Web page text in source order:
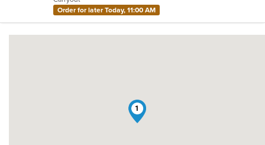
Order for later Today, 11:00 AM
1